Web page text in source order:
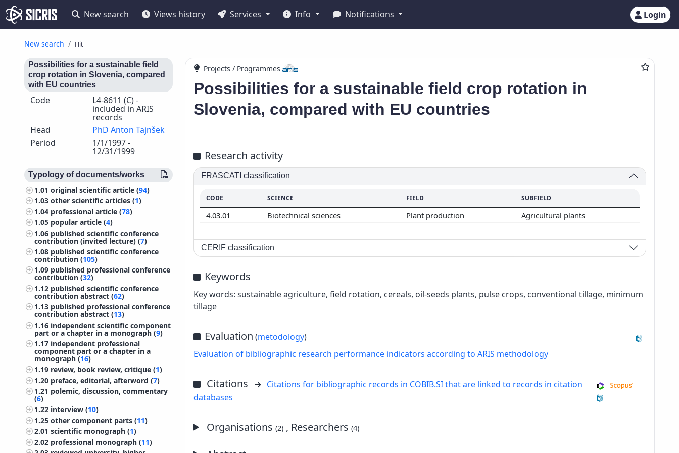
New search Views history Services Info Notifications Login
New search Hit
Possibilities for a sustainable field
crop rotation in Slovenia, compared
with EU countries
Code L4-8611 (C) -
included in ARIS
records
Head
PhD Anton Tajnšek
Period
1/1/1997 -
12/31/1999
Typology of documents/works
1.01original scientific article (94)
1.03other scientific articles (1)
1.04 professional article (78)
1.05 popular article (4)
1.06 published scientific conference
contribution (invited lecture) (7)
1.08 published scientific conference
contribution (105)
1.09 published professional conference
contribution (32)
1.12 published scientific conference
contribution abstract (62)
1.13 published professional conference
contribution abstract (13)
1.16 independent scientific component
part or a chapter in a monograph (9)
1.17 independent professional
component part or a chapter in a
monograph (16)
1.19 review, book review, critique (1)
1.20 preface, editorial, afterword (7)
1.21 polemic, discussion, commentary
(6)
1.22 interview (10)
1.25other component parts (11)
2.01scientific monograph (1)
2.02 professional monograph (11)
Projects / Programmes
Possibilities for a sustainable field crop rotation in
Slovenia, compared with EU countries
Research activity
FRASCATI classification
CODE SCIENCE FIELD SUBFIELD
4.03.01 Biotechnical sciences Plant production Agricultural plants
CERIF classification
Keywords
Key words: sustainable agriculture, field rotation, cereals, oil-seeds plants, pulse crops, conventional tillage, minimum
tillage
Evaluation (metodology)
Evaluation of bibliographic research performance indicators according to ARIS methodology
Citations
Citations for bibliographic records in COBIB.SI that are linked to records in citation
databases
Organisations(2) , Researchers(4)